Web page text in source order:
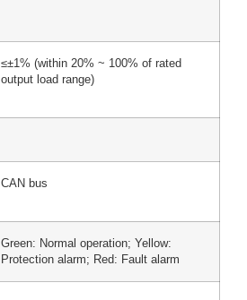
≤±1% (within 20% ~ 100% of rated
output load range)
CAN bus
Green: Normal operation; Yellow:
Protection alarm; Red: Fault alarm